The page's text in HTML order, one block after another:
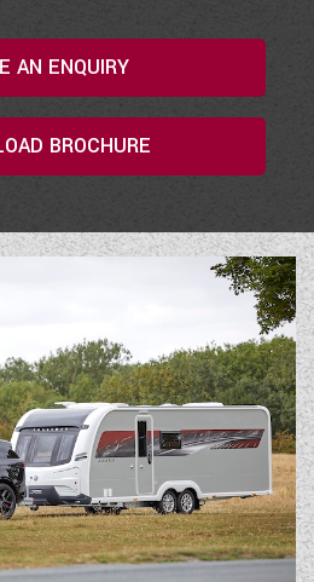
AN ENQUIRY
BROCHURE